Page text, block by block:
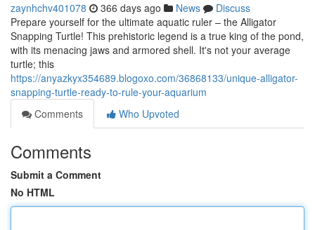
zaynhchv401078 366 days ago News
Discuss
Prepare yourself for the ultimate aquatic ruler – the Alligator
Snapping Turtle! This prehistoric legend is a true king of the pond,
with its menacing jaws and armored shell. It's not your average
turtle; this
https://anyazkyx354689.blogoxo.com/36868133/unique-alligator-
snapping-turtle-ready-to-rule-your-aquarium
Comments
Who Upvoted
Comments
Submit a Comment
No HTML